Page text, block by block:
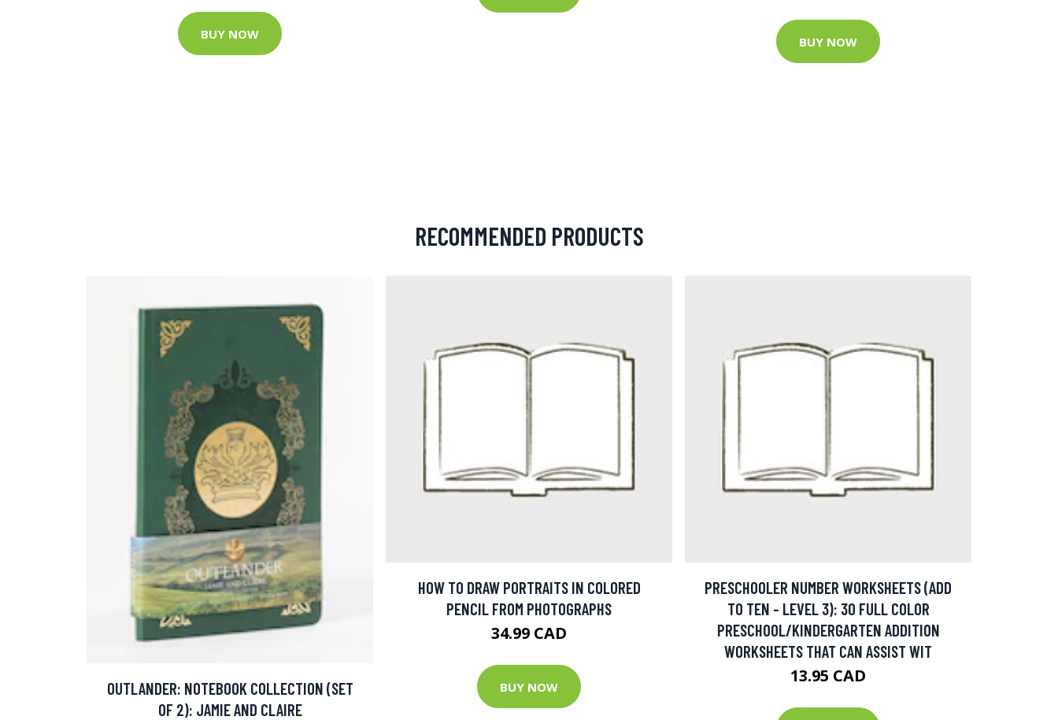
BUY NOW BUY NOW
RECOMMENDED PRODUCTS
OUTLANDER: NOTEBOOK COLLECTION (SET
OF 2): JAMIE AND CLAIRE
HOW TO DRAW PORTRAITS IN COLORED
PENCIL FROM PHOTOGRAPHS
34.99 CAD
BUY NOW
PRESCHOOLER NUMBER WORKSHEETS (ADD
TO TEN - LEVEL 3): 30 FULL COLOR
PRESCHOOL/KINDERGARTEN ADDITION
WORKSHEETS THAT CAN ASSIST WIT
13.95 CAD